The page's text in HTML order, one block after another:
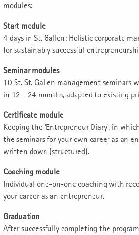
modules:
Start module
4 days in St. Gallen: Holistic corporate
for sustainably successful
Seminar modules
10 St. St. Gallen management seminars
in 12 - 24 months, adapted to existing
Certificate module
Keeping the 'Entrepreneur Diary', in
the seminars for your own career as an
written down (structured).
Coaching module
Individual one-on-one coaching with
your career as an entrepreneur.
Graduation
After successfully completing the